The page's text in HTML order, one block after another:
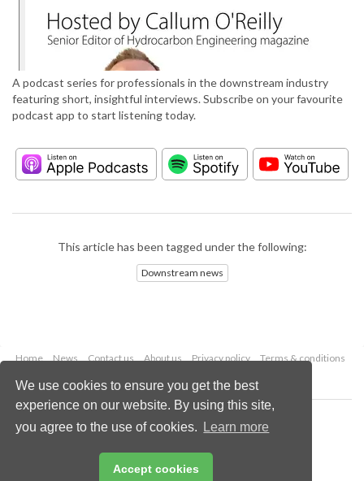
We use cookies to ensure you get the best
experience on our website. By using this site,
you agree to the use of cookies.
Learn more
Accept cookies
A podcast series for professionals in the downstream industry
featuring short, insightful interviews. Subscribe on your favourite
podcast app to start listening today.
This article has been tagged under the following:
Downstream news
Home News Contact us About us Privacy policy
Terms & conditions
Copyright © 2026 Palladian Publications Ltd.
All rights reserved
Email:enquiries@hydrocarbonengineering.com